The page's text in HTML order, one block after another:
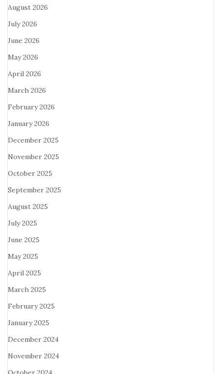
August 2026
July 2026
June 2026
May 2026
April 2026
March 2026
February 2026
January 2026
December 2025
November 2025
October 2025
September 2025
August 2025
July 2025
June 2025
May 2025
April 2025
March 2025
February 2025
January 2025
December 2024
November 2024